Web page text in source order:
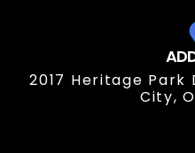
2017 Heritage Park
City,